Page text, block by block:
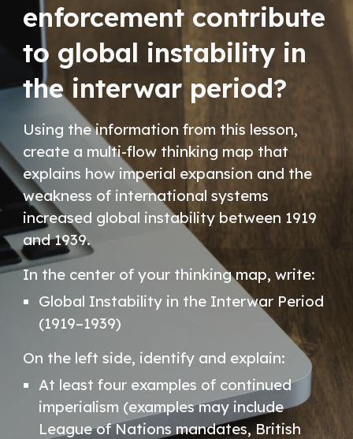
enforcement contribute
to global instability in
the interwar period?
Using the information from this lesson,
create a multi-flow thinking map that
explains how imperial expansion and the
weakness of international systems
increased global instability between 1919
and 1939.
In the center of your thinking map, write:
Global Instability in the Interwar Period
(1919–1939)
On the left side, identify and explain:
At least four examples of continued
imperialism (examples may include
League of Nations mandates, British